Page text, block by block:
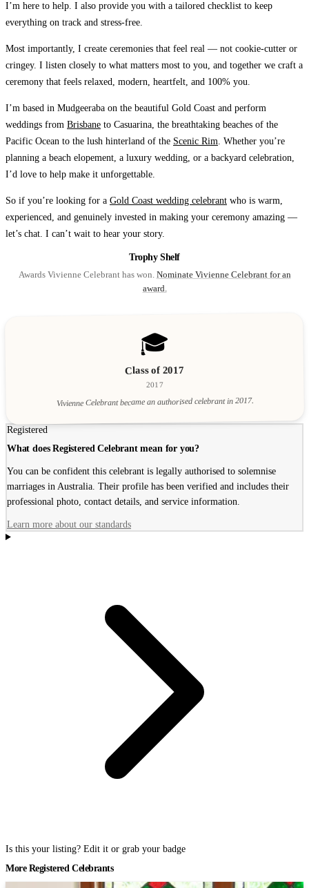
I’m here to help. I also provide you with a tailored checklist to keep
everything on track and stress-free.
Most importantly, I create ceremonies that feel real — not cookie-cutter or
cringey. I listen closely to what matters most to you, and together we craft a
ceremony that feels relaxed, modern, heartfelt, and 100% you.
I’m based in Mudgeeraba on the beautiful Gold Coast and perform
weddings from Brisbane to Casuarina, the breathtaking beaches of the
Pacific Ocean to the lush hinterland of the Scenic Rim. Whether you’re
planning a beach elopement, a luxury wedding, or a backyard celebration,
I’d love to help make it unforgettable.
So if you’re looking for a Gold Coast wedding celebrant who is warm,
experienced, and genuinely invested in making your ceremony amazing —
let’s chat. I can’t wait to hear your story.
Trophy Shelf
Awards Vivienne Celebrant has won. Nominate Vivienne Celebrant for an
award.
🎓
Class of 2017
2017
Vivienne Celebrant became an authorised celebrant in 2017.
Registered
What does Registered Celebrant mean for you?
You can be confident this celebrant is legally authorised to solemnise
marriages in Australia. Their profile has been verified and includes their
professional photo, contact details, and service information.
Learn more about our standards
Is this your listing? Edit it or grab your badge
More Registered Celebrants